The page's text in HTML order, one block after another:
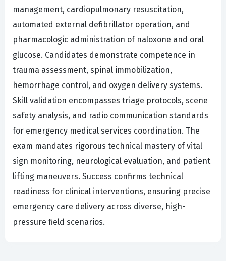
management, cardiopulmonary resuscitation,
automated external defibrillator operation, and
pharmacologic administration of naloxone and oral
glucose. Candidates demonstrate competence in
trauma assessment, spinal immobilization,
hemorrhage control, and oxygen delivery systems.
Skill validation encompasses triage protocols, scene
safety analysis, and radio communication standards
for emergency medical services coordination. The
exam mandates rigorous technical mastery of vital
sign monitoring, neurological evaluation, and patient
lifting maneuvers. Success confirms technical
readiness for clinical interventions, ensuring precise
emergency care delivery across diverse, high-
pressure field scenarios.